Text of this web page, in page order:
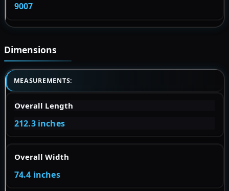
9007
Dimensions
MEASUREMENTS:
Overall Length
212.3 inches
Overall Width
74.4 inches